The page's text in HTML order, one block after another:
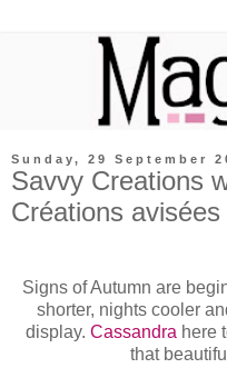
Sunday, 29 September
Savvy Creations
Créations
Signs of Autumn are
shorter, nights cooler
display. Cassandra here
that